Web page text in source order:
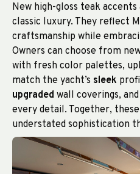
New high-gloss teak
classic luxury. They reflect
craftsmanship while
Owners can choose from
with fresh color palettes,
match the yacht’s sleek
upgraded wall coverings,
every detail. Together,
understated sophistication